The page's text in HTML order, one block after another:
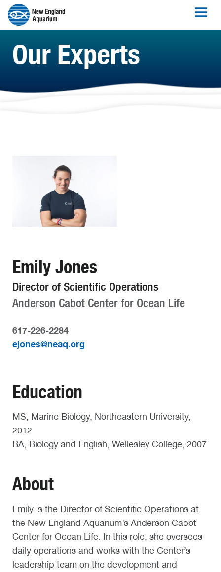
Our Experts
Emily Jones
Director of Scientific Operations
Anderson Cabot Center for Ocean Life
617-226-2284
ejones@neaq.org
Education
MS, Marine Biology, Northeastern University,
2012
BA, Biology and English, Wellesley College, 2007
About
Emily is the Director of Scientific Operations at
the New England Aquarium’s Anderson Cabot
Center for Ocean Life. In this role, she oversees
daily operations and works with the Center’s
leadership team on the development and